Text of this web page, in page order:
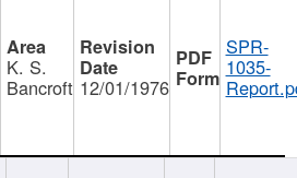
K. S.
Bancroft 12/01/1976
SPR-
1035-